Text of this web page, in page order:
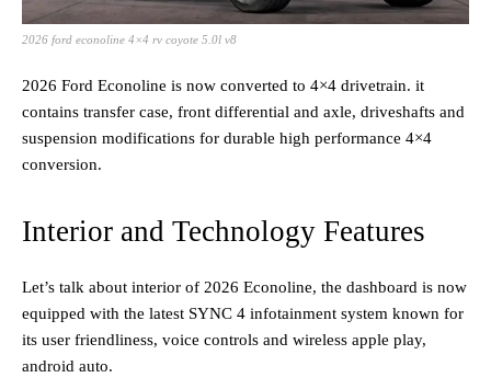
2026 ford econoline 4×4 rv coyote 5.0l v8
2026 Ford Econoline is now converted to 4×4 drivetrain. it
contains transfer case, front differential and axle, driveshafts and
suspension modifications for durable high performance 4×4
conversion.
Interior and Technology Features
Let’s talk about interior of 2026 Econoline, the dashboard is now
equipped with the latest SYNC 4 infotainment system known for
its user friendliness, voice controls and wireless apple play,
android auto.